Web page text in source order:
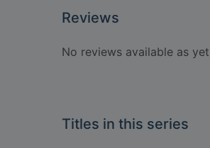
Reviews
No reviews available as yet
Titles in this series